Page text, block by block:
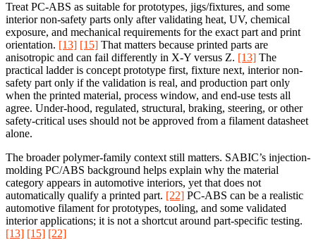
Treat PC-ABS as suitable for prototypes, jigs/fixtures, and some
interior non-safety parts only after validating heat, UV, chemical
exposure, and mechanical requirements for the exact part and print
orientation. [13] [15] That matters because printed parts are
anisotropic and can fail differently in X-Y versus Z. [13] The
practical ladder is concept prototype first, fixture next, interior non-
safety part only if the validation is real, and production part only
when the printed material, process window, and end-use tests all
agree. Under-hood, regulated, structural, braking, steering, or other
safety-critical uses should not be approved from a filament datasheet
alone.
The broader polymer-family context still matters. SABIC’s injection-
molding PC/ABS background helps explain why the material
category appears in automotive interiors, yet that does not
automatically qualify a printed part. [22] PC-ABS can be a realistic
automotive filament for prototypes, tooling, and some validated
interior applications; it is not a shortcut around part-specific testing.
[13] [15] [22]